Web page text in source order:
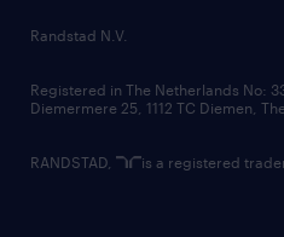
country websites
Randstad N.V.
Registered in The Netherlands No:
Diemermere 25, 1112 TC Diemen,
RANDSTAD, is a registered